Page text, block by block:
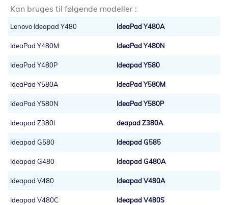
Kan bruges til følgende modeller :
Lenovo Ideapad Y480 IdeaPad Y480A
IdeaPad Y480M IdeaPad Y480N
IdeaPad Y480P Ideapad Y580
IdeaPad Y580A IdeaPad Y580M
IdeaPad Y580N IdeaPad Y580P
Ideapad Z380I deapad Z380A
Ideapad G580 Ideapad G585
Ideapad G480 Ideapad G480A
Ideapad V480 Ideapad V480A
Ideapad V480C Ideapad V480S